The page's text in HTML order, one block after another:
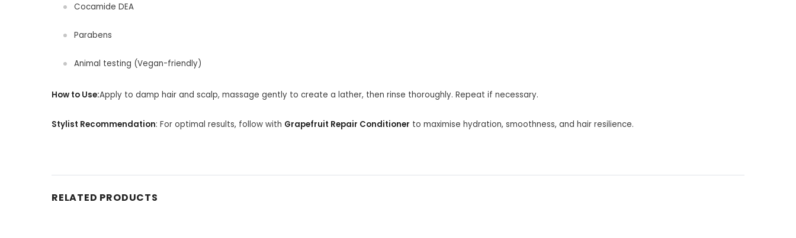
Cocamide DEA
Parabens
Animal testing (Vegan-friendly)
How to Use:Apply to damp hair and scalp, massage gently to create a lather, then rinse thoroughly. Repeat if necessary.
Stylist Recommendation: For optimal results, follow with Grapefruit Repair Conditioner to maximise hydration, smoothness, and hair resilience.
RELATED PRODUCTS